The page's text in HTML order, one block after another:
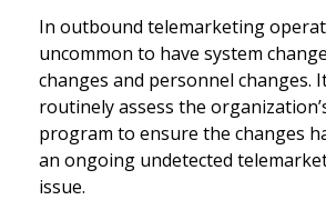
In outbound telemarketing
uncommon to have system
changes and personnel changes.
routinely assess the
program to ensure the changes
an ongoing undetected
issue.